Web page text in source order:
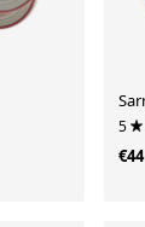
5
€44